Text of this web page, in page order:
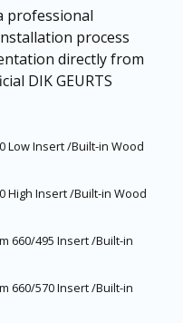
professional
process
directly from
DIK GEURTS
Low Insert /Built-in Wood
High Insert /Built-in Wood
660/495 Insert /Built-in
660/570 Insert /Built-in